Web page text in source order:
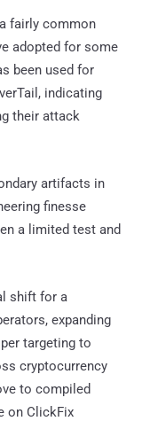
fairly common
adopted for some
been used for
indicating
their attack
artifacts in
finesse
a limited test and
shift for a
expanding
targeting to
cryptocurrency
to compiled
on ClickFix